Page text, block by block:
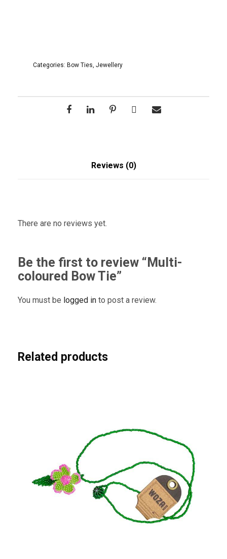
Categories: Bow Ties, Jewellery
Reviews (0)
There are no reviews yet.
Be the first to review “Multi-
coloured Bow Tie”
You must be logged in to post a review.
Related products